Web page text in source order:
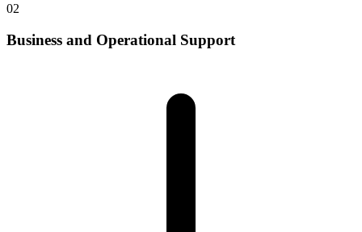
02
Business and Operational Support